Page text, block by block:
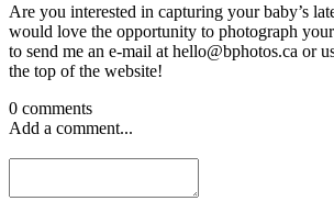
Are you interested in capturing your baby’s
would love the opportunity to photograph
to send me an e-mail at hello@bphotos.ca or
the top of the website!
0 comments
Add a comment...